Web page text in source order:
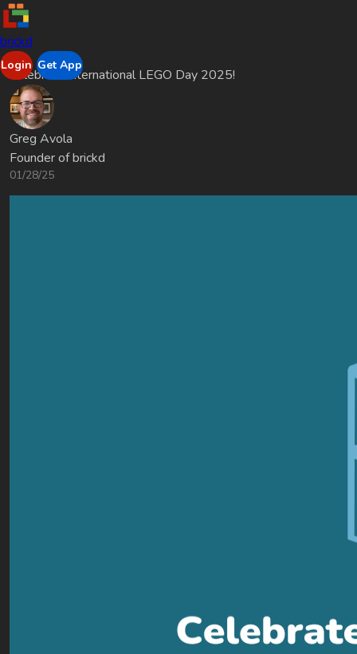
brickd
Login Get App
Celebrate International LEGO Day 2025!
Greg Avola
Founder of brickd
01/28/25